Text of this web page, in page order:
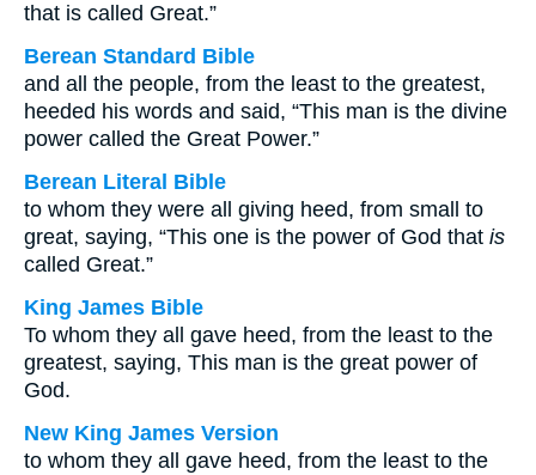
that is called Great.”
Berean Standard Bible
and all the people, from the least to the greatest,
heeded his words and said, “This man is the divine
power called the Great Power.”
Berean Literal Bible
to whom they were all giving heed, from small to
great, saying, “This one is the power of God that is
called Great.”
King James Bible
To whom they all gave heed, from the least to the
greatest, saying, This man is the great power of
God.
New King James Version
to whom they all gave heed, from the least to the